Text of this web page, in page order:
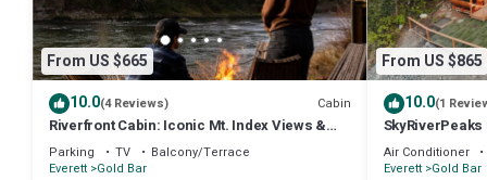
From US $665
10.0(4 Reviews) Cabin
Riverfront Cabin: Iconic Mt. Index Views &
Hot Tub
Parking TV
Balcony/Terrace
Everett Gold Bar
From US $865
10.0(1
tub,
Air Conditioner
Everett Gold Bar